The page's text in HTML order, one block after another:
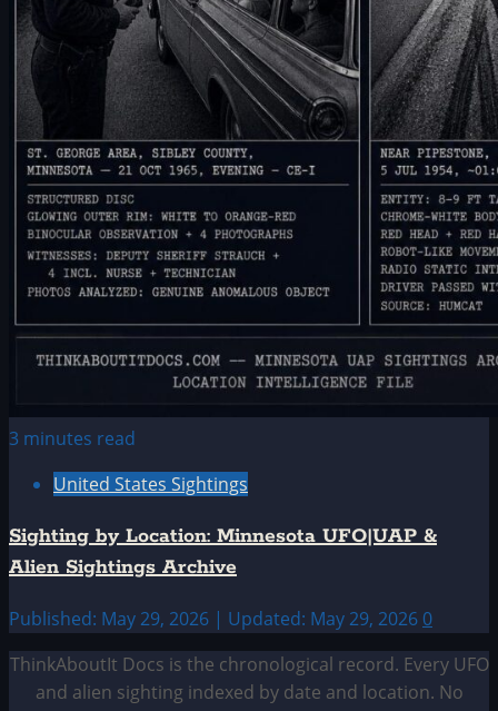
3 minutes read
United States Sightings
Sighting by Location: Minnesota UFO|UAP &
Alien Sightings Archive
Published: May 29, 2026 | Updated: May 29, 2026 0
ThinkAboutIt Docs is the chronological record. Every UFO
and alien sighting indexed by date and location. No